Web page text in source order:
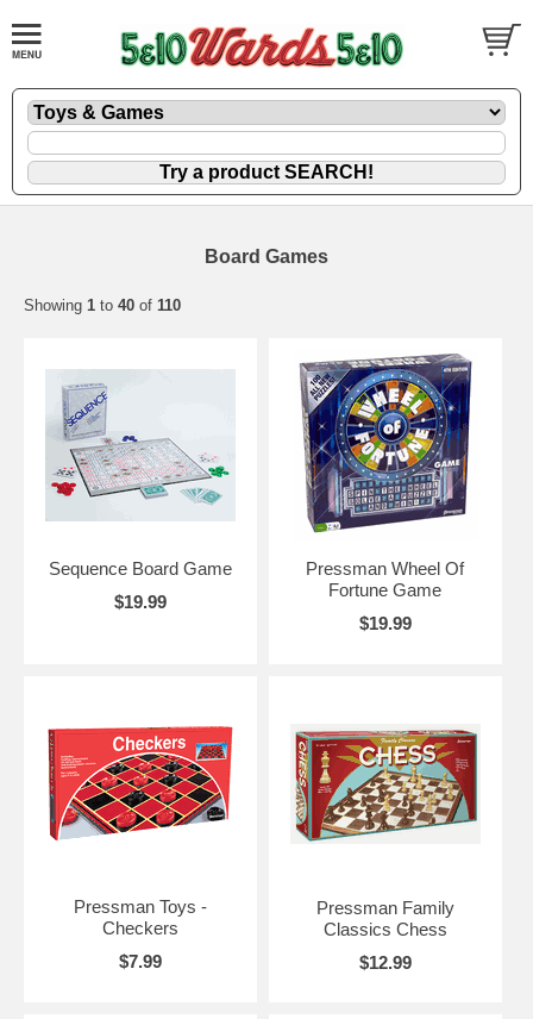
Board Games
Showing 1 to 40 of 110
Sequence Board Game
$19.99
Pressman Wheel Of
Fortune Game
$19.99
Pressman Toys -
Checkers
$7.99
Pressman Family
Classics Chess
$12.99